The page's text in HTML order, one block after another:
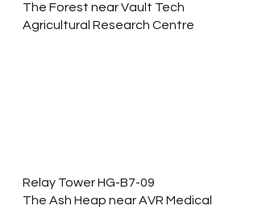
The Forest near Vault Tech
Agricultural Research Centre
Relay Tower HG-B7-09
The Ash Heap near AVR Medical